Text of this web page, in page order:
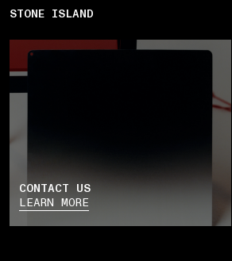
STONE ISLAND
CONTACT US
LEARN MORE